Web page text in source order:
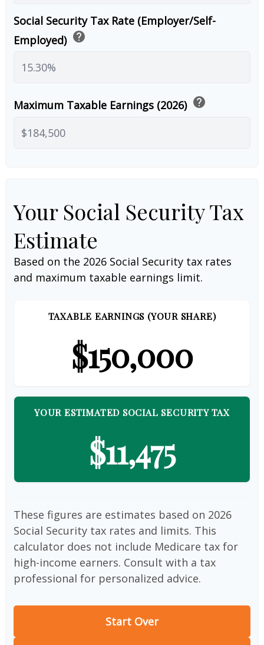
Social Security Tax Rate (Employer/Self-
Employed) help
Maximum Taxable Earnings (2026) help
Your Social Security Tax
Estimate
Based on the 2026 Social Security tax rates
and maximum taxable earnings limit.
TAXABLE EARNINGS (YOUR SHARE)
$150,000
YOUR ESTIMATED SOCIAL SECURITY TAX
$11,475
These figures are estimates based on 2026
Social Security tax rates and limits. This
calculator does not include Medicare tax for
high-income earners. Consult with a tax
professional for personalized advice.
Start Over